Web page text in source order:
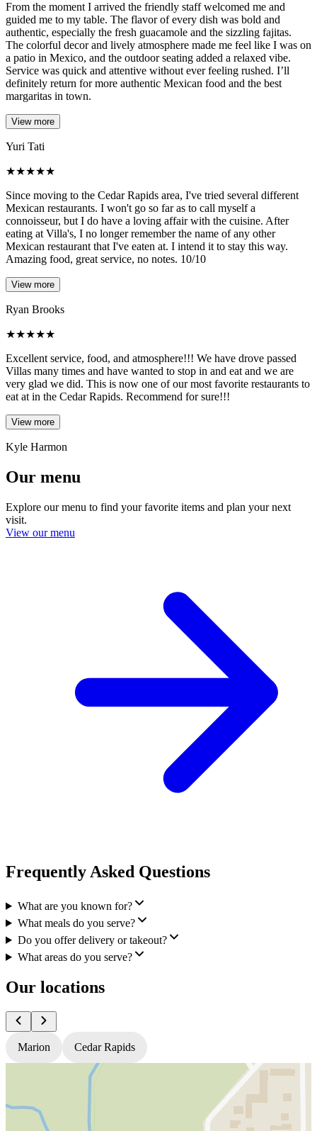
From the moment I arrived the friendly staff welcomed me and
guided me to my table. The flavor of every dish was bold and
authentic, especially the fresh guacamole and the sizzling fajitas.
The colorful decor and lively atmosphere made me feel like I was on
a patio in Mexico, and the outdoor seating added a relaxed vibe.
Service was quick and attentive without ever feeling rushed. I’ll
definitely return for more authentic Mexican food and the best
margaritas in town.
View more
Yuri Tati
★★★★★
Since moving to the Cedar Rapids area, I've tried several different
Mexican restaurants. I won't go so far as to call myself a
connoisseur, but I do have a loving affair with the cuisine. After
eating at Villa's, I no longer remember the name of any other
Mexican restaurant that I've eaten at. I intend it to stay this way.
Amazing food, great service, no notes. 10/10
View more
Ryan Brooks
★★★★★
Excellent service, food, and atmosphere!!! We have drove passed
Villas many times and have wanted to stop in and eat and we are
very glad we did. This is now one of our most favorite restaurants to
eat at in the Cedar Rapids. Recommend for sure!!!
View more
Kyle Harmon
Our menu
Explore our menu to find your favorite items and plan your next
visit.
View our menu
Frequently Asked Questions
What are you known for?
What meals do you serve?
Do you offer delivery or takeout?
What areas do you serve?
Our locations
Marion Cedar Rapids